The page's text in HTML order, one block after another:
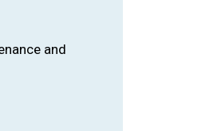
and